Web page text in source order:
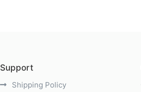
Support
Shipping Policy